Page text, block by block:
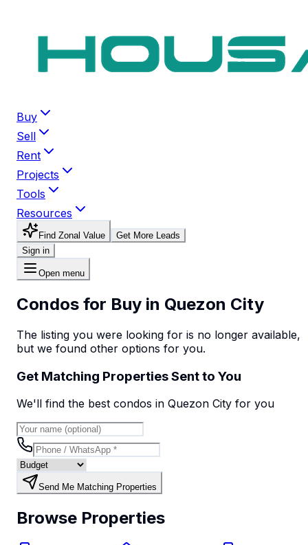
Buy
Sell
Rent
Projects
Tools
Resources
Find Zonal Value
Get More Leads
Sign in
Open menu
Condos for Buy in Quezon City
The listing you were looking for is no longer available,
but we found other options for you.
Get Matching Properties Sent to You
We'll find the best condos in Quezon City for you
Send Me Matching Properties
Browse Properties